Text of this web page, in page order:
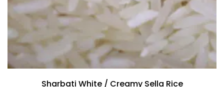
Sharbati White / Creamy Sella Rice